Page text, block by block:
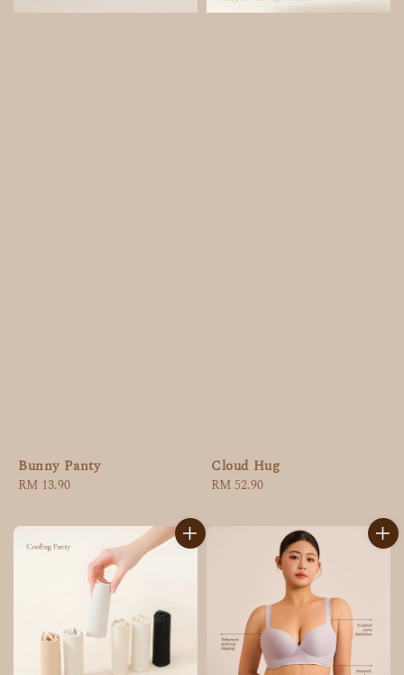
Bunny Panty
Regular
RM 13.90
Cloud Hug
Regular
RM 52.90